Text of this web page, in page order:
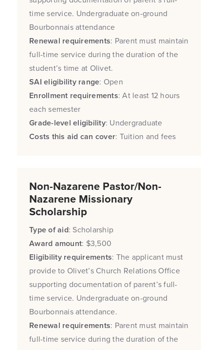
time service. Undergraduate on-ground
Bourbonnais attendance
Renewal requirements: Parent must maintain
full-time service during the duration of the
student’s time at Olivet.
SAI eligibility range: Open
Enrollment requirements: At least 12 hours
each semester
Grade-level eligibility: Undergraduate
Costs this aid can cover: Tuition and fees
Non-Nazarene Pastor/Non-
Nazarene Missionary
Scholarship
Type of aid: Scholarship
Award amount: $3,500
Eligibility requirements: The applicant must
provide to Olivet’s Church Relations Office
supporting documentation of parent’s full-
time service. Undergraduate on-ground
Bourbonnais attendance.
Renewal requirements: Parent must maintain
full-time service during the duration of the